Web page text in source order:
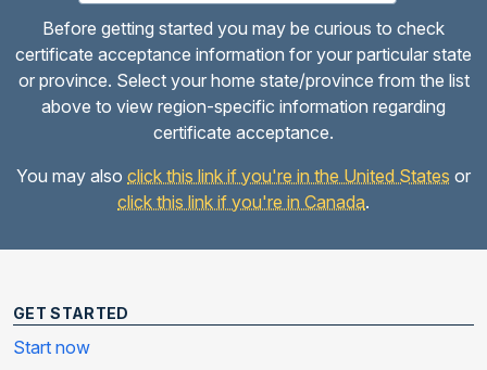
Before getting started you may be curious to check
certificate acceptance information for your particular state
or province. Select your home state/province from the list
above to view region-specific information regarding
certificate acceptance.
You may also click this link if you're in the United States or
click this link if you're in Canada.
GET STARTED
Start now